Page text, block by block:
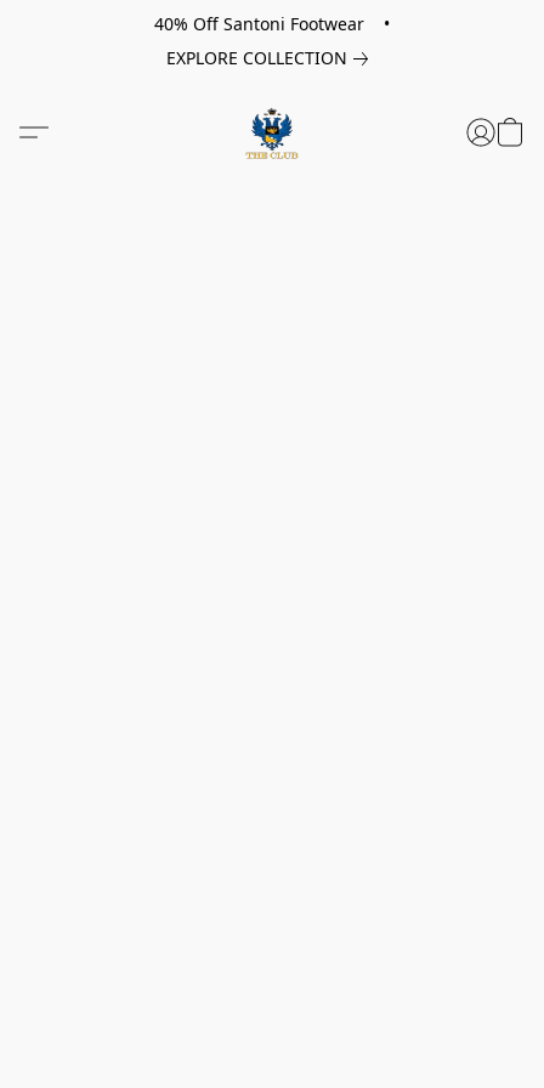
40% Off Santoni Footwear •
EXPLORE COLLECTION